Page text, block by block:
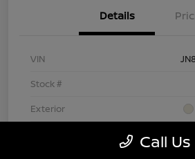
Details
VIN
Stock #
Exterior
Call Us